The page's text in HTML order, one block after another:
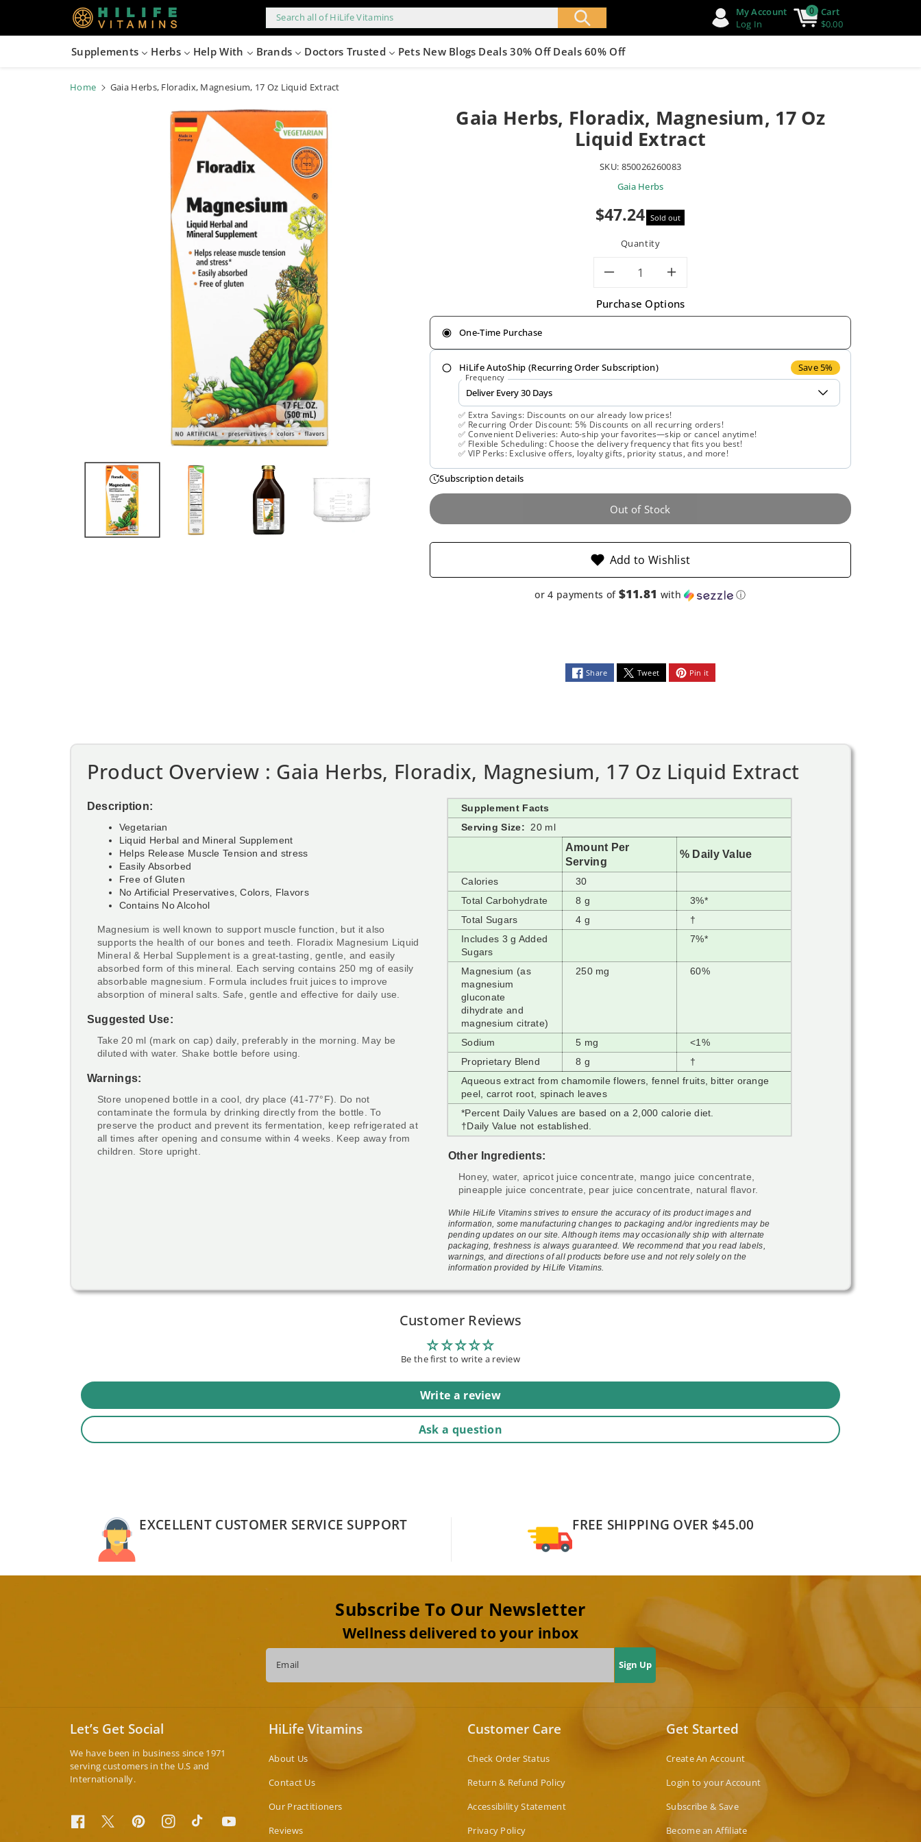
Search all of HiLife Vitamins
My Account
Log In
0 Cart
$0.00
Supplements Herbs Help With Brands Doctors Trusted Pets New Blogs Deals 30% Off Deals 60% Off
Home
Gaia Herbs, Floradix, Magnesium, 17 Oz Liquid Extract
Gaia Herbs, Floradix, Magnesium, 17 Oz
Liquid Extract
SKU: 850026260083
Gaia Herbs
Sale
price
$47.24 Sold out
Quantity
Decrease
quantity
for
Gaia
Herbs,
Floradix,
Magnesium,
17
Oz
Liquid
Extract
Increase
quantity
for
Gaia
Herbs,
Floradix,
Magnesium,
17
Oz
Liquid
Extract
Purchase Options
One-Time Purchase
HiLife AutoShip (Recurring Order Subscription) Save 5%
Frequency
✅ Extra Savings: Discounts on our already low prices!
✅ Recurring Order Discount: 5% Discounts on all recurring orders!
✅ Convenient Deliveries: Auto-ship your favorites—skip or cancel anytime!
✅ Flexible Scheduling: Choose the delivery frequency that fits you best!
✅ VIP Perks: Exclusive offers, loyalty gifts, priority status, and more!
Subscription details
Out of Stock
Add to Wishlist
or 4 payments of $11.81 with ⓘ
Share Tweet Pin it
Product Overview : Gaia Herbs, Floradix, Magnesium, 17 Oz Liquid Extract
Description:
Vegetarian
Liquid Herbal and Mineral Supplement
Helps Release Muscle Tension and stress
Easily Absorbed
Free of Gluten
No Artificial Preservatives, Colors, Flavors
Contains No Alcohol
Magnesium is well known to support muscle function, but it also
supports the health of our bones and teeth. Floradix Magnesium Liquid
Mineral & Herbal Supplement is a great-tasting, gentle, and easily
absorbed form of this mineral. Each serving contains 250 mg of easily
absorbable magnesium. Formula includes fruit juices to improve
absorption of mineral salts. Safe, gentle and effective for daily use.
Suggested Use:
Take 20 ml (mark on cap) daily, preferably in the morning. May be
diluted with water. Shake bottle before using.
Warnings:
Store unopened bottle in a cool, dry place (41-77°F). Do not
contaminate the formula by drinking directly from the bottle. To
preserve the product and prevent its fermentation, keep refrigerated at
all times after opening and consume within 4 weeks. Keep away from
children. Store upright.
Supplement Facts
Serving Size:
20 ml
Amount Per
Serving
% Daily Value
Calories
30
Total Carbohydrate
8 g
3%*
Total Sugars
4 g
†
Includes 3 g Added
Sugars
7%*
Magnesium (as
magnesium
gluconate
dihydrate and
magnesium citrate)
250 mg 60%
Sodium 5 mg
<1%
Proprietary Blend
8 g
†
Aqueous extract from chamomile flowers, fennel fruits, bitter orange
peel, carrot root, spinach leaves
*Percent Daily Values are based on a 2,000 calorie diet.
†Daily Value not established.
Other Ingredients:
Honey, water, apricot juice concentrate, mango juice concentrate,
pineapple juice concentrate, pear juice concentrate, natural flavor.
While HiLife Vitamins strives to ensure the accuracy of its product images and
information, some manufacturing changes to packaging and/or ingredients may be
pending updates on our site. Although items may occasionally ship with alternate
packaging, freshness is always guaranteed. We recommend that you read labels,
warnings, and directions of all products before use and not rely solely on the
information provided by HiLife Vitamins.
Customer Reviews
Be the first to write a review
Write a review
Ask a question
EXCELLENT CUSTOMER SERVICE SUPPORT FREE SHIPPING OVER $45.00
Subscribe To Our Newsletter
Wellness delivered to your inbox
Email Sign Up
Let’s Get Social
We have been in business since 1971
serving customers in the U.S and
Internationally.
FacebookTwitterPinterestInstagramTikTokYouTube
HiLife Vitamins
About Us
Contact Us
Our Practitioners
Reviews
Customer Care
Check Order Status
Return & Refund Policy
Accessibility Statement
Privacy Policy
Get Started
Create An Account
Login to your Account
Subscribe & Save
Become an Affiliate